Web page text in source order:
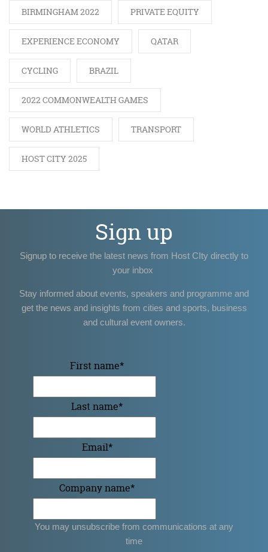
BIRMINGHAM 2022 PRIVATE EQUITY
EXPERIENCE ECONOMY QATAR
CYCLING BRAZIL
2022 COMMONWEALTH GAMES
WORLD ATHLETICS TRANSPORT
HOST CITY 2025
Sign up
Signup to receive the latest news from Host CIty directly to
your inbox
Stay informed about events, speakers and programme and
get the news and insights from cities and sports, business
and cultural event owners.
First name*
Last name*
Email*
Company name*
You may unsubscribe from communications at any
time